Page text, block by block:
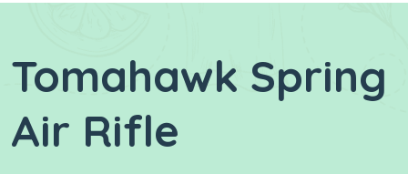
Tomahawk Spring
Air Rifle